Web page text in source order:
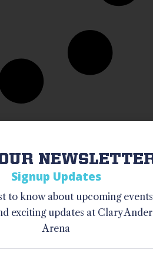
I agree to
Signup Updates
to know about upcoming
exciting updates at Clary
Arena